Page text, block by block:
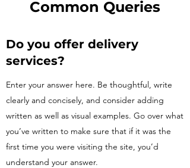
Common Queries
Do you offer delivery
services?
Enter your answer here. Be thoughtful, write
clearly and concisely, and consider adding
written as well as visual examples. Go over what
you’ve written to make sure that if it was the
first time you were visiting the site, you’d
understand your answer.